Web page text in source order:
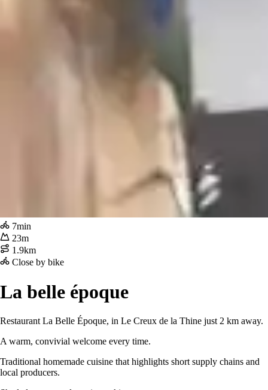
7min
23m
1.9km
Close by bike
La belle époque
Restaurant La Belle Époque, in Le Creux de la Thine just 2 km away.
A warm, convivial welcome every time.
Traditional homemade cuisine that highlights short supply chains and
local producers.